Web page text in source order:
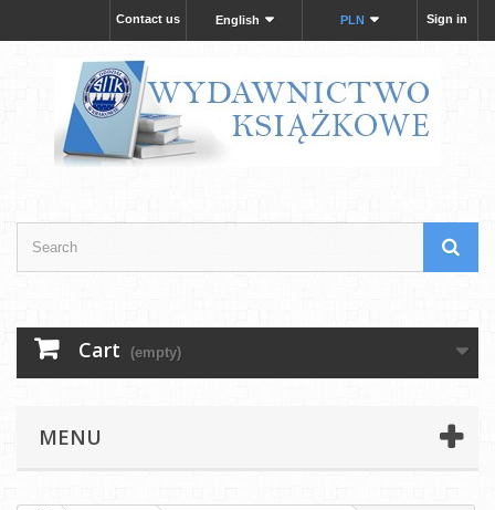
Sign in
PLN
English
Contact us
Cart (empty)
MENU